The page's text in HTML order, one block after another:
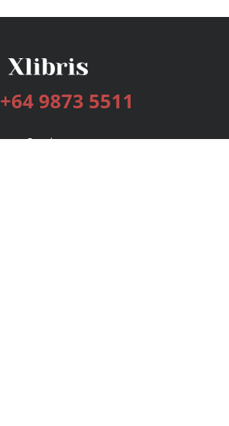
+64 9873 5511
Services